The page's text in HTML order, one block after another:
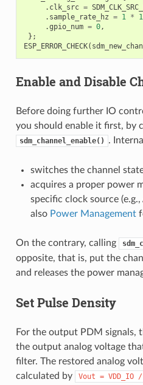
. clk_src =
. sample_rate_hz = 1 *
.gpio_num = 0,
};
ESP_ERROR_CHECK(
Enable and Disable
Before doing further IO
you should enable it first, by
sdm_channel_enable() .
switches the channel
acquires a proper power
specific clock source
also Power Management
On the contrary, calling
opposite, that is, put the
and releases the power
Set Pulse Density
For the output PDM signals,
the output analog voltage
filter. The restored analog
calculated by
Vout = VDD_IO /